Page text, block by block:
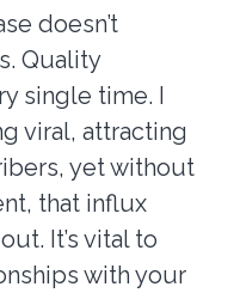
doesn’t
Quality
single time. I
viral, attracting
yet without
that influx
It’s vital to
with your